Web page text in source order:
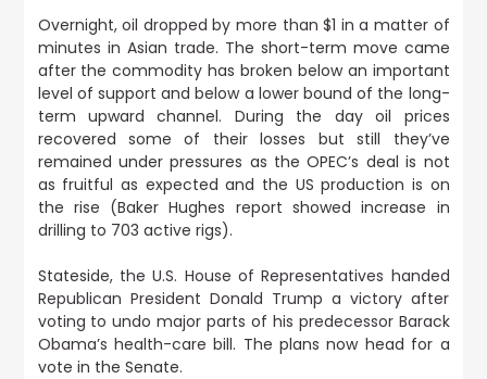
Overnight,oil dropped by more than $1 in a matter of
minutes in Asian trade. The short-term move came
after the commodity has broken below an important
level of support and below a lower bound of the long-
term upward channel. During the day oil prices
recovered some of their losses but still they’ve
remained under pressures as the OPEC’s deal is not
as fruitful as expected and the US production is on
the rise (Baker Hughes report showed increase in
drilling to 703 active rigs).
Stateside, the U.S. House of Representatives handed
Republican President Donald Trump a victory after
voting to undo major parts of his predecessor Barack
Obama’s health-care bill. The plans now head for a
vote in the Senate.